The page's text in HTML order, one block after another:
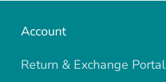
Account
Return & Exchange Portal